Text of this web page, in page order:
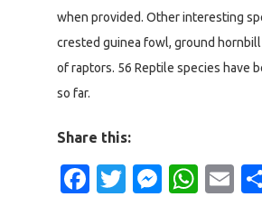
when provided. Other interesting
crested guinea fowl, ground hornbill
of raptors. 56 Reptile species have
so far.
Share this:
Facebook
Twitter